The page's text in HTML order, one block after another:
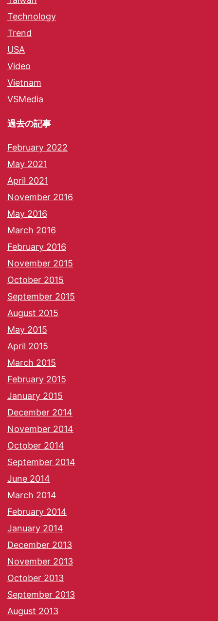
Technology
Trend
USA
Video
Vietnam
VSMedia
過去の記事
February 2022
May 2021
April 2021
November 2016
May 2016
March 2016
February 2016
November 2015
October 2015
September 2015
August 2015
May 2015
April 2015
March 2015
February 2015
January 2015
December 2014
November 2014
October 2014
September 2014
June 2014
March 2014
February 2014
January 2014
December 2013
November 2013
October 2013
September 2013
August 2013